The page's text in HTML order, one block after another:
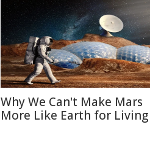
Why We Can't Make Mars
More Like Earth for Living